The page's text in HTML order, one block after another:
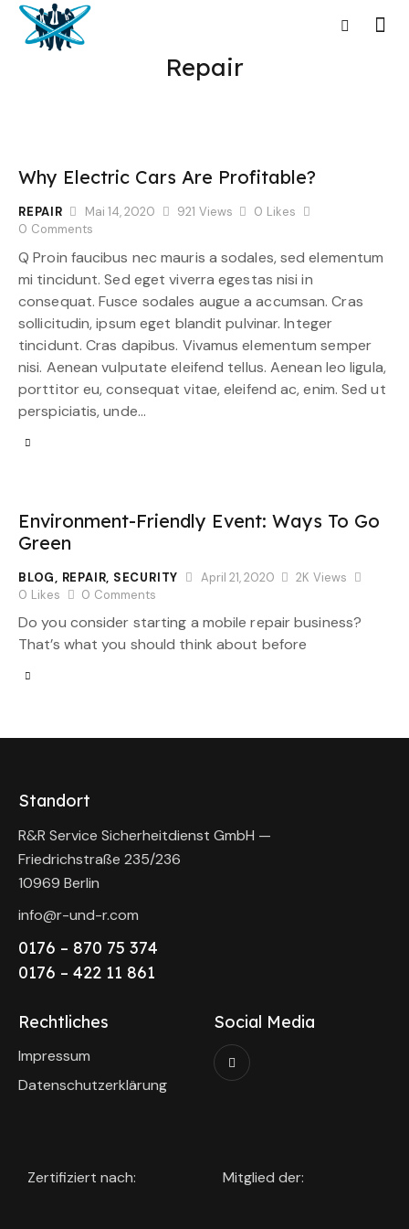
Repair
Why Electric Cars Are Profitable?
REPAIR Mai 14, 2020 921 Views 0 Likes
0 Comments
Q Proin faucibus nec mauris a sodales, sed elementum
mi tincidunt. Sed eget viverra egestas nisi in
consequat. Fusce sodales augue a accumsan. Cras
sollicitudin, ipsum eget blandit pulvinar. Integer
tincidunt. Cras dapibus. Vivamus elementum semper
nisi. Aenean vulputate eleifend tellus. Aenean leo ligula,
porttitor eu, consequat vitae, eleifend ac, enim. Sed ut
perspiciatis, unde…
Environment-Friendly Event: Ways To Go
Green
BLOG, REPAIR, SECURITY April 21, 2020 2K Views
0 Likes 0 Comments
Do you consider starting a mobile repair business?
That’s what you should think about before
Standort
R&R Service Sicherheitdienst GmbH —
Friedrichstraße 235/236
10969 Berlin
info@r-und-r.com
0176 – 870 75 374
0176 – 422 11 861
Rechtliches
Impressum
Datenschutzerklärung
Zertifiziert nach:
Social Media
Mitglied der: